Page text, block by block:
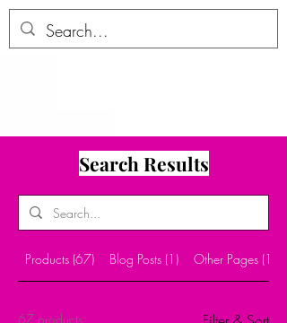
ALLTHERAGESAG
Search Results
Products (67) Blog Posts (1) Other Pages (10)
67 products